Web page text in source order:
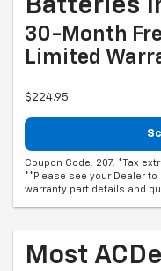
Batteries
30-Month
Limited
$224.95
Coupon Code: 207. *Tax
**Please see your Dealer
warranty part details and
Most